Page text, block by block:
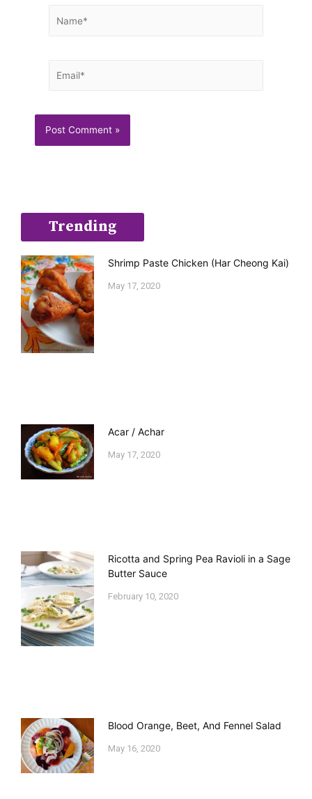
Trending
Shrimp Paste Chicken (Har Cheong Kai)
May 17, 2020
Acar / Achar
May 17, 2020
Ricotta and Spring Pea Ravioli in a Sage
Butter Sauce
February 10, 2020
Blood Orange, Beet, And Fennel Salad
May 16, 2020